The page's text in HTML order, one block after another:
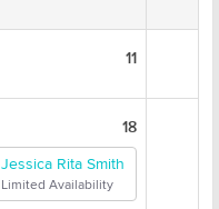
11
18
Jessica Rita Smith
Limited Availability